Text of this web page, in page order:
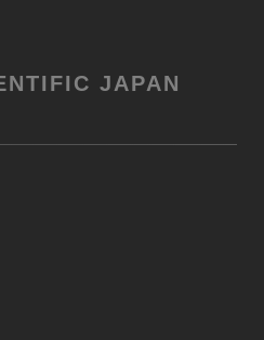
JAPAN